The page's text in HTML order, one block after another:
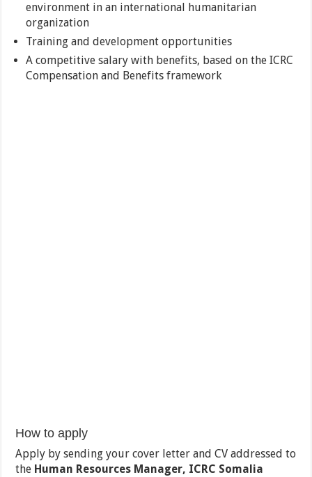
environment in an international humanitarian
organization
Training and development opportunities
A competitive salary with benefits, based on the ICRC
Compensation and Benefits framework
How to apply
Apply by sending your cover letter and CV addressed to
the Human Resources Manager, ICRC Somalia